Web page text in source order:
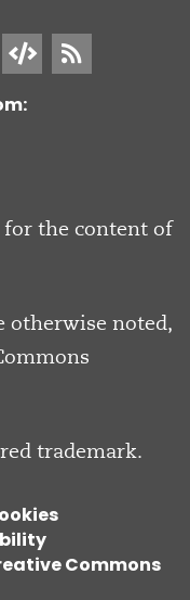
for the content of
otherwise noted,
trademark.
Commons